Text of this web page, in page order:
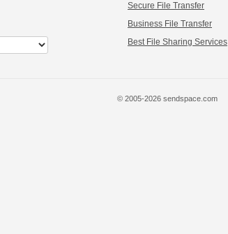
Secure File Transfer
Business File Transfer
Best File Sharing Services
© 2005-2026 sendspace.com